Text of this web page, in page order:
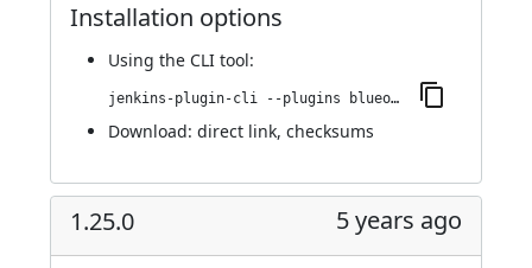
Installation options
Using the CLI tool:
jenkins-plugin-cli --plugins blueocean-rest-impl:1.25.0.1
Download: direct link, checksums
1.25.0 5 years ago